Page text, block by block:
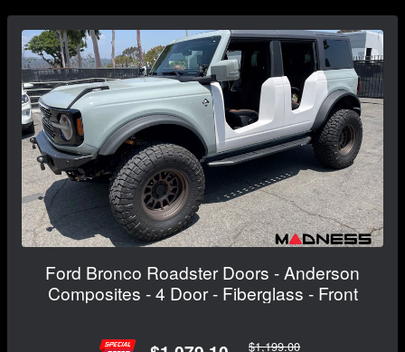
Ford Bronco Roadster Doors - Anderson
Composites - 4 Door - Fiberglass - Front
$1,199.00